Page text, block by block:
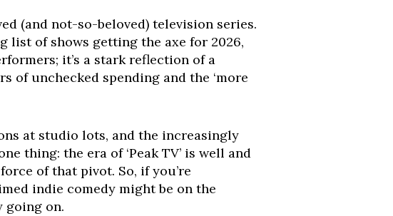
(and not-so-beloved) television series.
list of shows getting the axe for 2026,
it’s a stark reflection of a
of unchecked spending and the ‘more
at studio lots, and the increasingly
thing: the era of ‘Peak TV’ is well and
of that pivot. So, if you’re
indie comedy might be on the
going on.